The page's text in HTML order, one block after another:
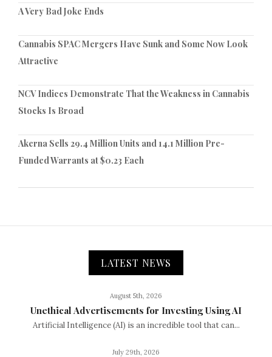
A Very Bad Joke Ends
Cannabis SPAC Mergers Have Sunk and Some Now Look
Attractive
NCV Indices Demonstrate That the Weakness in Cannabis
Stocks Is Broad
Akerna Sells 29.4 Million Units and 14.1 Million Pre-
Funded Warrants at $0.23 Each
LATEST NEWS
August 5th, 2026
Unethical Advertisements for Investing Using AI
Artificial Intelligence (AI) is an incredible tool that can...
July 29th, 2026